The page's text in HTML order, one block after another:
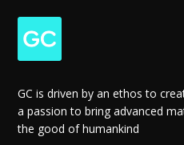
GC is driven by an ethos to
a passion to bring advanced
the good of humankind